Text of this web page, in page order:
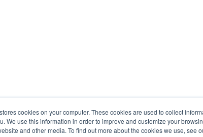
cookies on your computer. These cookies are used to collect
We use this information in order to improve and customize your
and other media. To find out more about the cookies we use, see